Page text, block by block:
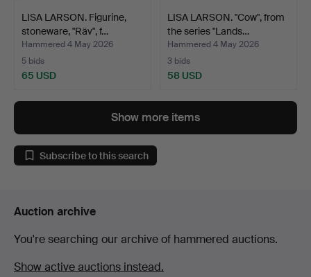
LISA LARSON. Figurine,
stoneware, "Räv", f…
Hammered 4 May 2026
5 bids
65 USD
LISA LARSON. "Cow", from
the series "Lands…
Hammered 4 May 2026
3 bids
58 USD
Show more items
Subscribe to this search
Auction archive
You're searching our archive of hammered auctions.
Show active auctions instead.